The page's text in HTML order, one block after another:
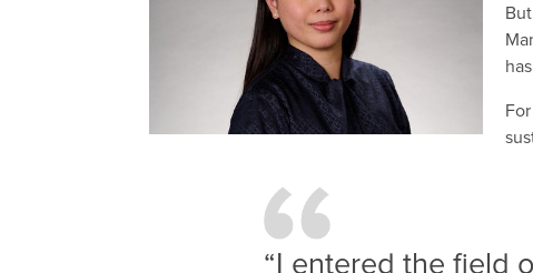
“I entered the field